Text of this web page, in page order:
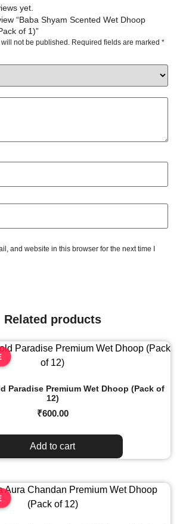
yet.
“Baba Shyam Scented Wet Dhoop
of 1)”
not be published. Required fields are marked *
and website in this browser for the next time I
Related products
Paradise Premium Wet Dhoop (Pack of
12)
₹600.00
Add to cart